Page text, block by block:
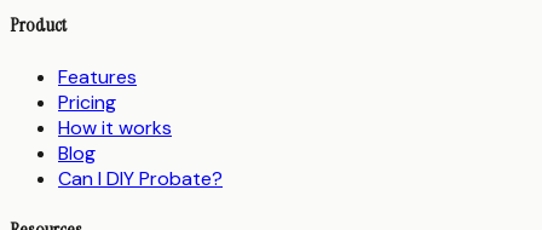
Product
Features
Pricing
How it works
Blog
Can I DIY Probate?